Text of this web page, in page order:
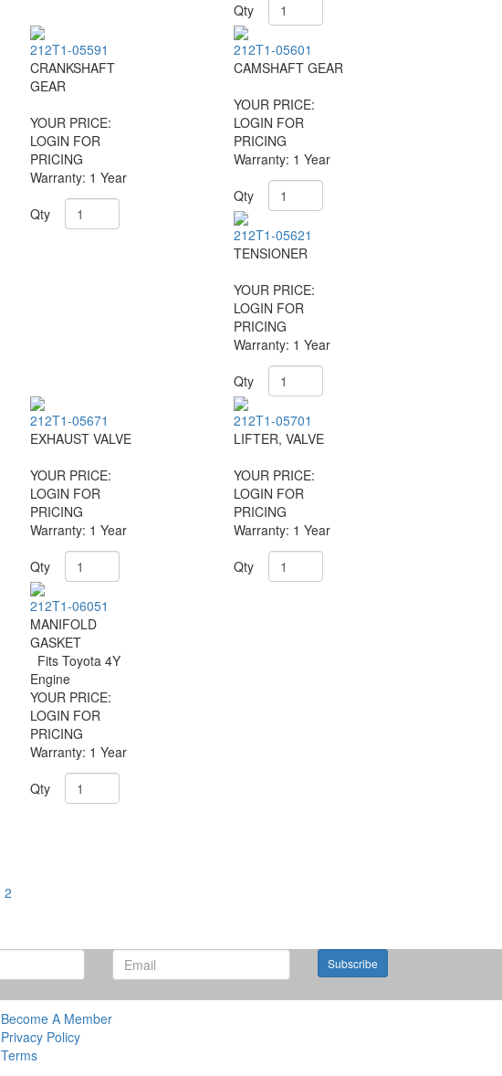
Qty
212T1-05591
CRANKSHAFT
GEAR
YOUR PRICE:
LOGIN FOR
PRICING
Warranty: 1 Year
Qty
212T1-05601
CAMSHAFT GEAR
YOUR PRICE:
LOGIN FOR
PRICING
Warranty: 1 Year
Qty
212T1-05621
TENSIONER
YOUR PRICE:
LOGIN FOR
PRICING
Warranty: 1 Year
Qty
212T1-05671
EXHAUST VALVE
YOUR PRICE:
LOGIN FOR
PRICING
Warranty: 1 Year
Qty
212T1-05701
LIFTER, VALVE
YOUR PRICE:
LOGIN FOR
PRICING
Warranty: 1 Year
Qty
212T1-06051
MANIFOLD
GASKET
Fits Toyota 4Y
Engine
YOUR PRICE:
LOGIN FOR
PRICING
Warranty: 1 Year
Qty
2
Subscribe
Become A Member
Privacy Policy
Terms